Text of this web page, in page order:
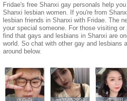
Fridae's free Shanxi gay personals help
Shanxi lesbian women. If you're from
lesbian friends in Shanxi with Fridae. The
your special someone. For those visiting
find that gays and lesbians in Shanxi are
world. So chat with other gay and lesbians
around below.